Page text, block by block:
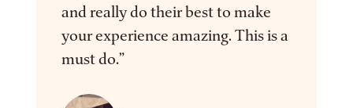
and really do their best to make
your experience amazing. This is a
must do.”